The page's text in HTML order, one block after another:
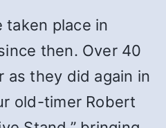
taken place in
then. Over 40
as they did again in
old-timer Robert